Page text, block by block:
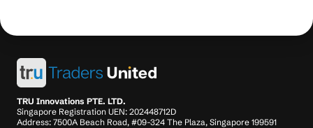
TRU Innovations PTE. LTD.
Singapore Registration UEN: 202448712D
Address: 7500A Beach Road, #09-324 The Plaza, Singapore 199591